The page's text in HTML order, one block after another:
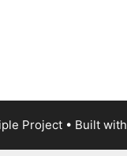
Project• Built with